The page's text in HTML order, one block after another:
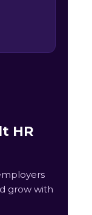
HR
grow with